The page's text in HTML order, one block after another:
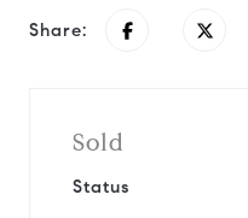
Share:
Sold
Status